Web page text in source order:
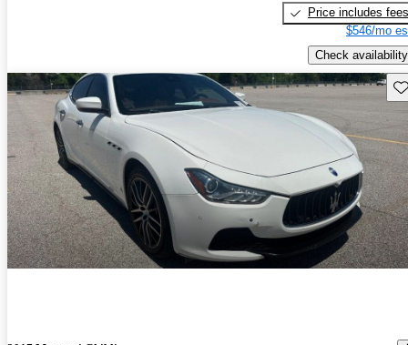
Price includes fees
$546/mo
Check availability